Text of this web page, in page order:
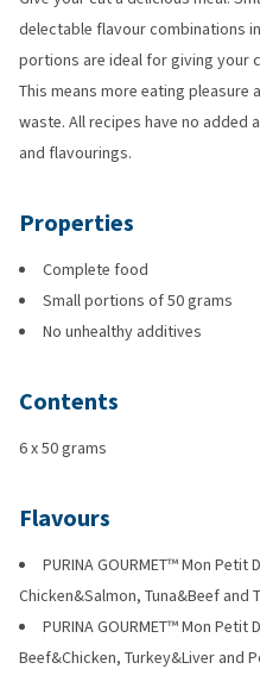
delectable flavour combinations
portions are ideal for giving your
This means more eating
waste. All recipes have no
and flavourings.
Properties
Complete food
Small portions of 50 grams
No unhealthy additives
Contents
6 x 50 grams
Flavours
PURINA GOURMET™ Mon Petit
Chicken&Salmon, Tuna&Beef and
PURINA GOURMET™ Mon Petit
Beef&Chicken, Turkey&Liver and